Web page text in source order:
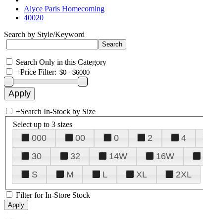
Alyce Paris Homecoming
40020
Search by Style/Keyword
Search Only in this Category
+Price Filter:
+Search In-Stock by Size
Select up to 3 sizes
000 00 0 2 4
30
32 14W 16W
S
M L XL 2XL
Filter for In-Store Stock